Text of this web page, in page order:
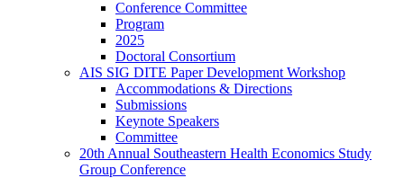
Conference Committee
Program
2025
Doctoral Consortium
AIS SIG DITE Paper Development Workshop
Accommodations & Directions
Submissions
Keynote Speakers
Committee
20th Annual Southeastern Health Economics Study
Group Conference